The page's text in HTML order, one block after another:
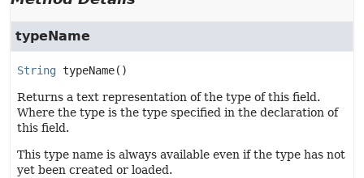
typeName
String typeName()
Returns a text representation of the type of this field.
Where the type is the type specified in the declaration of
this field.
This type name is always available even if the type has not
yet been created or loaded.